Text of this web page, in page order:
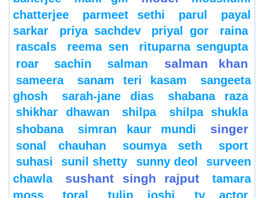
chatterjee
parmeet sethi parul
payal
sarkar
priya sachdev priyal gor
raina
rascals
reema sen
rituparna sengupta
roar
sachin salman salman khan
sameera sanam teri kasam
sangeeta
ghosh
sarah-jane dias
shabana raza
shikhar dhawan
shilpa
shilpa shukla
shobana
simran kaur mundi singer
sonal chauhan soumya seth
sport
suhasi
sunil shetty sunny deol
surveen
chawla
sushant singh rajput
tamara
moss
toral tulip joshi tv actor